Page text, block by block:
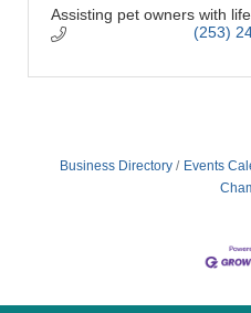
Assisting pet owners with
(253)
Business Directory Events